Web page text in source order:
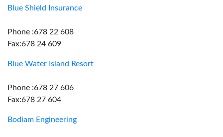
Blue Shield Insurance
Phone :678 22 608
Fax:678 24 609
Blue Water Island Resort
Phone :678 27 606
Fax:678 27 604
Bodiam Engineering